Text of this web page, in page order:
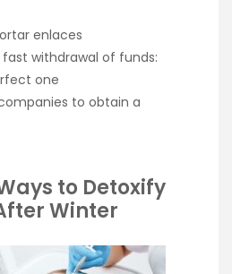
enlaces
withdrawal of funds:
one
to obtain a
to Detoxify
Winter